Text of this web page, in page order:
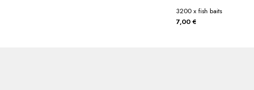
3200 x fish baits
7,00 €